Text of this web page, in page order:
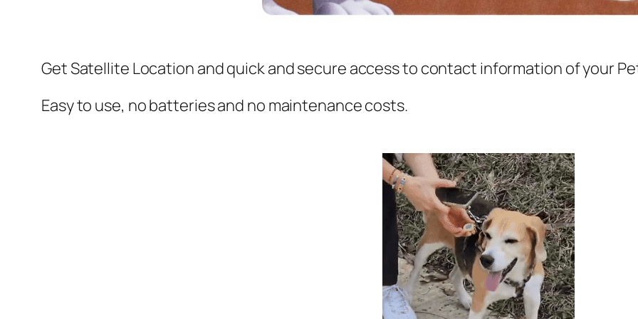
Get Satellite Location and quick and secure access to contact information of your
Easy to use, no batteries and no maintenance costs.